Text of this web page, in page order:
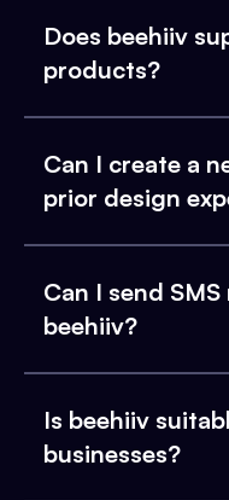
Does beehiiv
products?
Can I create a
prior design
Can I send
beehiiv?
Is beehiiv
businesses?